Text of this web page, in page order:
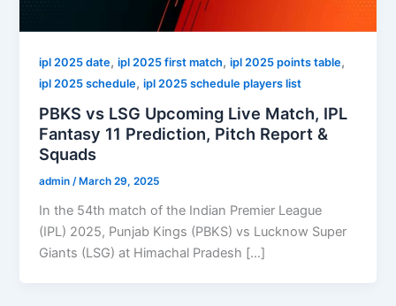
ipl 2025 date,ipl 2025 first match,ipl 2025 points table,
ipl 2025 schedule,ipl 2025 schedule players list
PBKS vs LSG Upcoming Live Match, IPL
Fantasy 11 Prediction, Pitch Report &
Squads
admin/ March 29, 2025
In the 54th match of the Indian Premier League
(IPL) 2025, Punjab Kings (PBKS) vs Lucknow Super
Giants (LSG) at Himachal Pradesh […]